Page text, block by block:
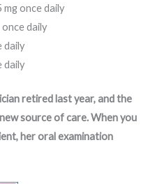
once daily
daily
daily
daily
retired last year, and the
source of care. When you
her oral examination